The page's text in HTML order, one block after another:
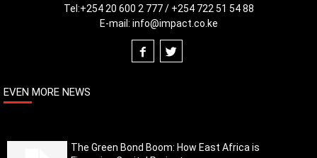
Tel:+254 20 600 2 777 / +254 722 51 54 88
E-mail: info@impact.co.ke
EVEN MORE NEWS
The Green Bond Boom: How East Africa is